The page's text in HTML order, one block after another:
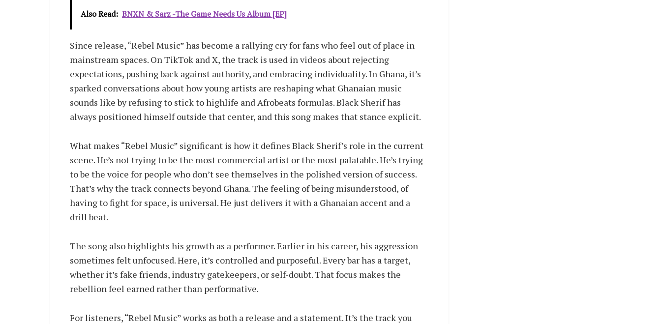
Also Read: BNXN & Sarz -The Game Needs Us Album [EP]
Since release, “Rebel Music” has become a rallying cry for fans who feel out of place in
mainstream spaces. On TikTok and X, the track is used in videos about rejecting
expectations, pushing back against authority, and embracing individuality. In Ghana, it’s
sparked conversations about how young artists are reshaping what Ghanaian music
sounds like by refusing to stick to highlife and Afrobeats formulas. Black Sherif has
always positioned himself outside that center, and this song makes that stance explicit.
What makes “Rebel Music” significant is how it defines Black Sherif’s role in the current
scene. He’s not trying to be the most commercial artist or the most palatable. He’s trying
to be the voice for people who don’t see themselves in the polished version of success.
That’s why the track connects beyond Ghana. The feeling of being misunderstood, of
having to fight for space, is universal. He just delivers it with a Ghanaian accent and a
drill beat.
The song also highlights his growth as a performer. Earlier in his career, his aggression
sometimes felt unfocused. Here, it’s controlled and purposeful. Every bar has a target,
whether it’s fake friends, industry gatekeepers, or self-doubt. That focus makes the
rebellion feel earned rather than performative.
For listeners, “Rebel Music” works as both a release and a statement. It’s the track you